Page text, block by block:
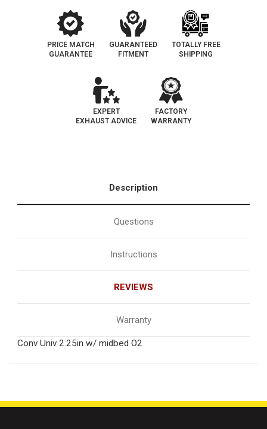
PRICE MATCH
GUARANTEE
GUARANTEED
FITMENT
TOTALLY FREE
SHIPPING
EXPERT
EXHAUST ADVICE
FACTORY
WARRANTY
Description
Questions
Instructions
REVIEWS
Warranty
Conv Univ 2.25in w/ midbed O2